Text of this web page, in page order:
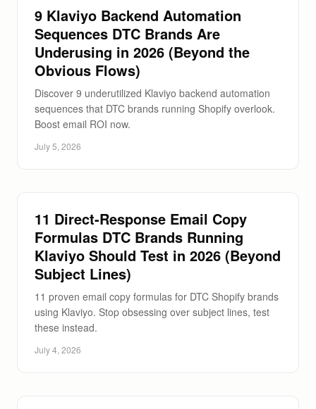
9 Klaviyo Backend Automation
Sequences DTC Brands Are
Underusing in 2026 (Beyond the
Obvious Flows)
Discover 9 underutilized Klaviyo backend automation
sequences that DTC brands running Shopify overlook.
Boost email ROI now.
July 5, 2026
11 Direct-Response Email Copy
Formulas DTC Brands Running
Klaviyo Should Test in 2026 (Beyond
Subject Lines)
11 proven email copy formulas for DTC Shopify brands
using Klaviyo. Stop obsessing over subject lines, test
these instead.
July 4, 2026